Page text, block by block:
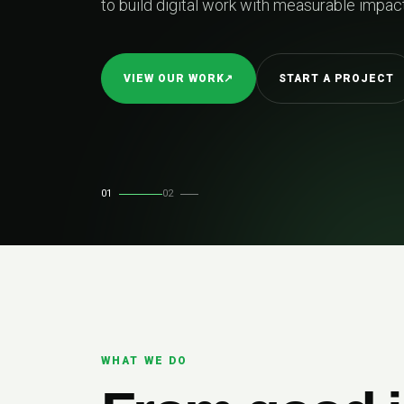
to build digital work with measurable
VIEW OUR WORK↗ START A PROJECT
01 02
WHAT WE DO